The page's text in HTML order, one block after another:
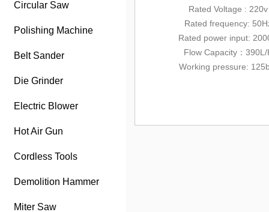
Circular Saw
Polishing Machine
Belt Sander
Die Grinder
Electric Blower
Hot Air Gun
Cordless Tools
Demolition Hammer
Miter Saw
Rated Voltage : 220v
Rated frequency:
Rated power input:
Flow Capacity：390L/
Working pressure: